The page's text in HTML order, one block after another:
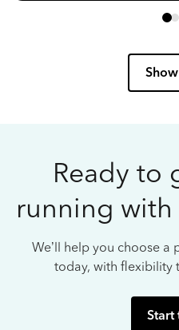
Ready to
running with
We’ll help you choose a
today, with flexibility
Start